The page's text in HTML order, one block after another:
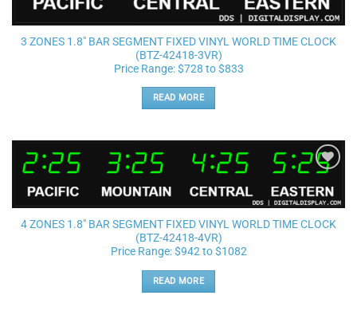
3 ZONES 1.8″ BAR SEGMENT FIXED VINYL WORLD TIME CLOCK
(BTZ-42418-3VR)
Price Range: $728 to $833
READ MORE
wishlist
4 ZONES 1.8″ BAR SEGMENT FIXED VINYL WORLD TIME CLOCK
(BTZ-42418-4VR)
Price Range: $942 to $1082
READ MORE